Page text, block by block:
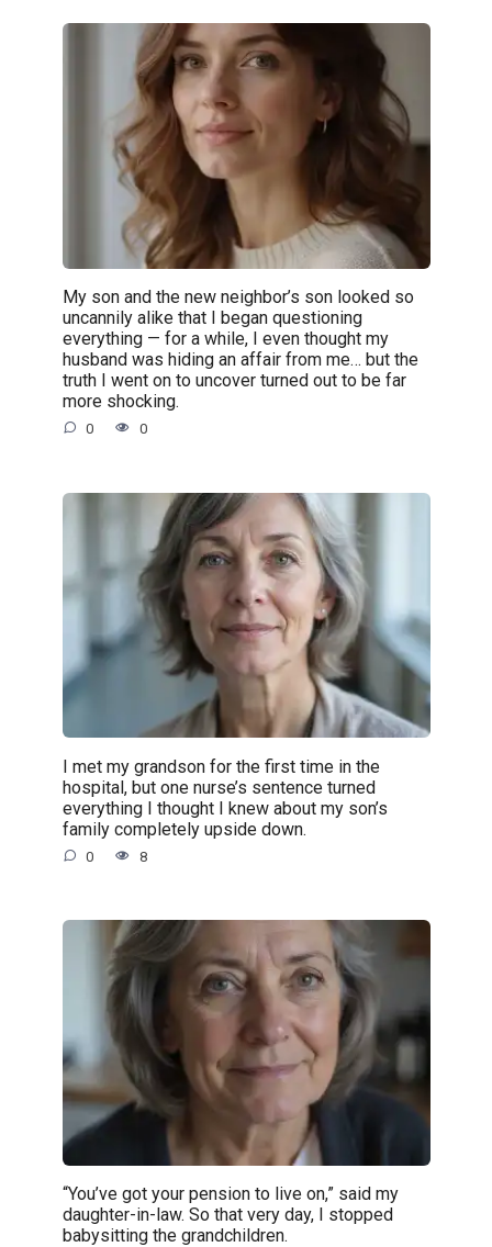
My son and the new neighbor’s son looked so
uncannily alike that I began questioning
everything — for a while, I even thought my
husband was hiding an affair from me… but the
truth I went on to uncover turned out to be far
more shocking.
0 0
I met my grandson for the first time in the
hospital, but one nurse’s sentence turned
everything I thought I knew about my son’s
family completely upside down.
0 8
“You’ve got your pension to live on,” said my
daughter-in-law. So that very day, I stopped
babysitting the grandchildren.